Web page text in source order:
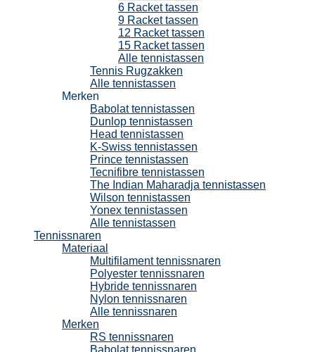
6 Racket tassen
9 Racket tassen
12 Racket tassen
15 Racket tassen
Alle tennistassen
Tennis Rugzakken
Alle tennistassen
Merken
Babolat tennistassen
Dunlop tennistassen
Head tennistassen
K-Swiss tennistassen
Prince tennistassen
Tecnifibre tennistassen
The Indian Maharadja tennistassen
Wilson tennistassen
Yonex tennistassen
Alle tennistassen
Tennissnaren
Materiaal
Multifilament tennissnaren
Polyester tennissnaren
Hybride tennissnaren
Nylon tennissnaren
Alle tennissnaren
Merken
RS tennissnaren
Babolat tennissnaren